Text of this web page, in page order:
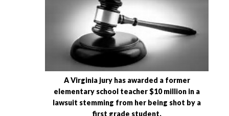
A Virginia jury has awarded a former
elementary school teacher $10 million in a
lawsuit stemming from her being shot by a
first grade student.